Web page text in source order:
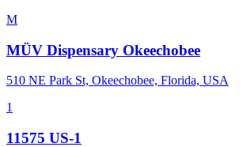
M
MÜV Dispensary Okeechobee
510 NE Park St, Okeechobee, Florida, USA
1
11575 US-1